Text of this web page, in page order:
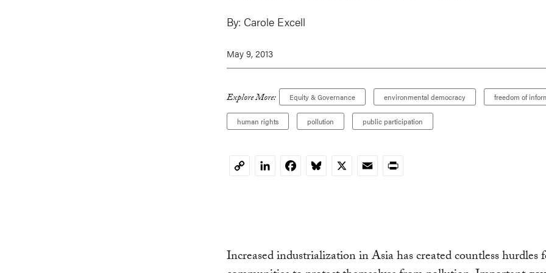
By: Carole Excell
May 9, 2013
Explore More: Equity & Governance environmental democracy freedom of
human rights pollution public participation
CopyLinkedInFacebookBluesky
X EmailPrint
Increased industrialization in Asia has created countless hurdles